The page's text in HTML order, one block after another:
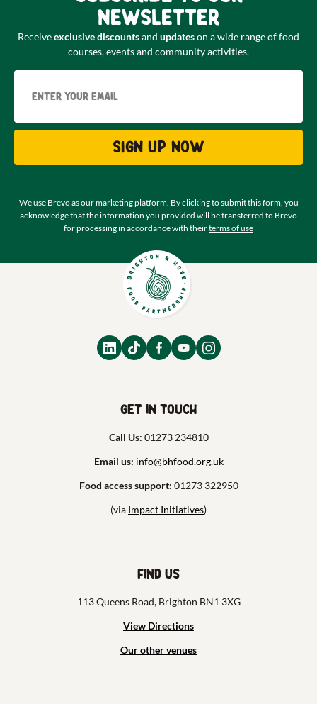
newsletter
Receiveexclusive discountsand updateson a wide range of food
courses, events and community activities.
Sign up now
We use Brevo as our marketing platform. By clicking to submit this form, you
acknowledge that the information you provided will be transferred to Brevo
for processing in accordance with theirterms of use
Get in touch
Call Us: 01273 234810
Email us: info@bhfood.org.uk
Food access support: 01273 322950
(via Impact Initiatives)
Find us
113 Queens Road, Brighton BN1 3XG
View Directions
Our other venues